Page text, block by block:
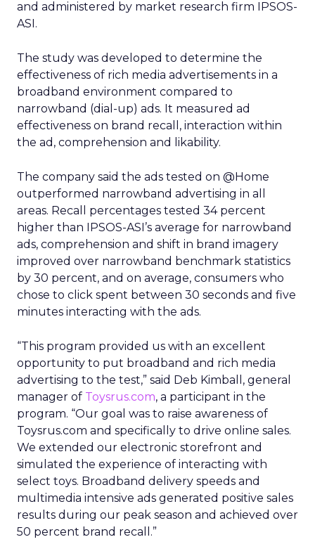
and administered by market research firm IPSOS-
ASI.
The study was developed to determine the
effectiveness of rich media advertisements in a
broadband environment compared to
narrowband (dial-up) ads. It measured ad
effectiveness on brand recall, interaction within
the ad, comprehension and likability.
The company said the ads tested on @Home
outperformed narrowband advertising in all
areas. Recall percentages tested 34 percent
higher than IPSOS-ASI’s average for narrowband
ads, comprehension and shift in brand imagery
improved over narrowband benchmark statistics
by 30 percent, and on average, consumers who
chose to click spent between 30 seconds and five
minutes interacting with the ads.
“This program provided us with an excellent
opportunity to put broadband and rich media
advertising to the test,” said Deb Kimball, general
manager of Toysrus.com, a participant in the
program. “Our goal was to raise awareness of
Toysrus.com and specifically to drive online sales.
We extended our electronic storefront and
simulated the experience of interacting with
select toys. Broadband delivery speeds and
multimedia intensive ads generated positive sales
results during our peak season and achieved over
50 percent brand recall.”